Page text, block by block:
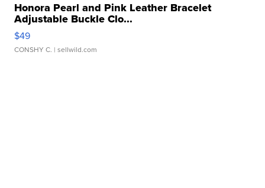
Honora Pearl and Pink Leather Bracelet
Adjustable Buckle Clo...
$49
CONSHY C. | sellwild.com